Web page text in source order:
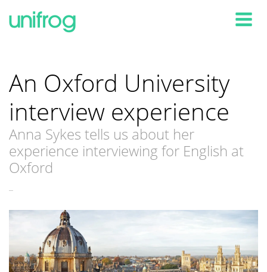
An Oxford University
interview experience
Anna Sykes tells us about her
experience interviewing for English at
Oxford